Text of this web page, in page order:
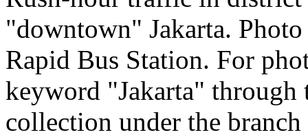
"downtown" Jakarta.
Rapid Bus Station. For
keyword "Jakarta" through
collection under the